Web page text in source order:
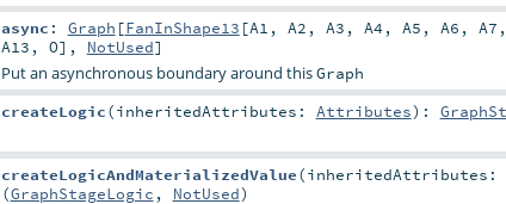
async : Graph [FanInShape13 [A1 , A2 , A3 , A4 , A5 , A6 , A7 ,
A13 , O], NotUsed]
Put an asynchronous boundary around thisGraph
createLogic(inheritedAttributes: Attributes) :
createLogicAndMaterializedValue(inheritedAttributes:
(GraphStageLogic , NotUsed)